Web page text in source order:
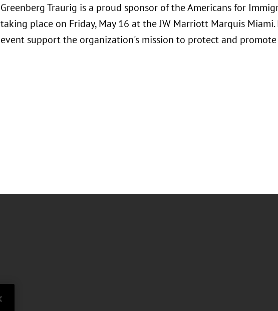
Greenberg Traurig is a proud sponsor of the Americans for
taking place on Friday, May 16 at the JW Marriott Marquis
event support the organization's mission to protect and